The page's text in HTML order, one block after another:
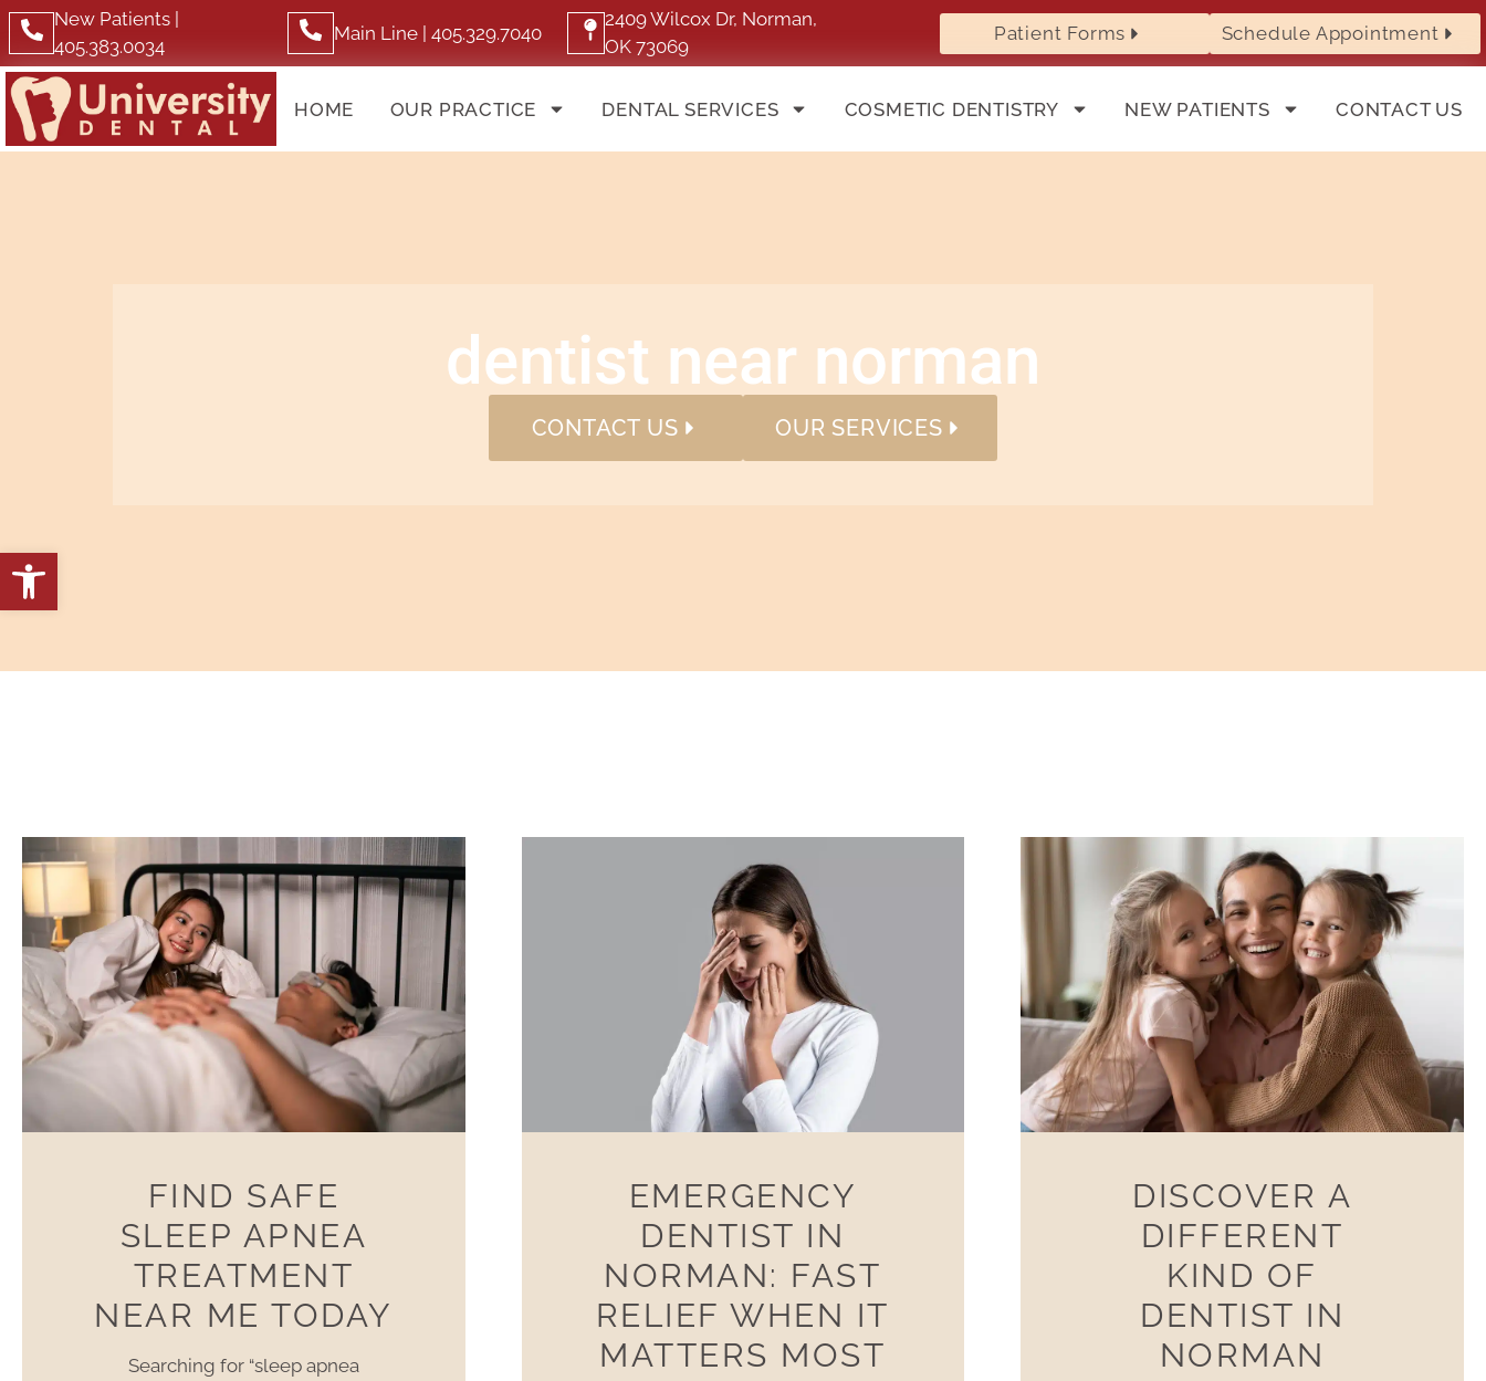
Open toolbar
New Patients |
405.383.0034
Main Line | 405.329.7040
2409 Wilcox Dr, Norman,
OK 73069
Patient Forms Schedule Appointment
HOME OUR PRACTICE DENTAL SERVICES COSMETIC DENTISTRY NEW PATIENTS CONTACT US
dentist near norman
CONTACT US OUR SERVICES
FIND SAFE
SLEEP APNEA
TREATMENT
NEAR ME TODAY
Searching for “sleep apnea
EMERGENCY
DENTIST IN
NORMAN: FAST
RELIEF WHEN IT
MATTERS MOST
DISCOVER A
DIFFERENT
KIND OF
DENTIST IN
NORMAN